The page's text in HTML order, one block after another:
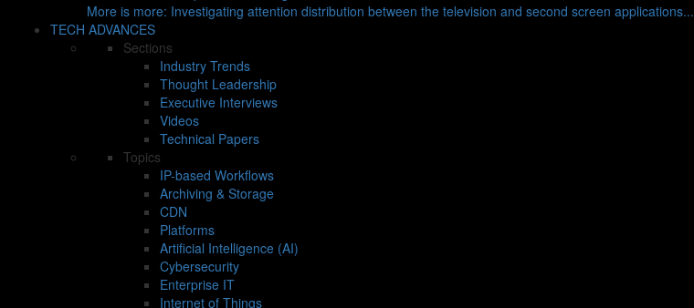
More is more: Investigating attention distribution between the television and second screen applications...
TECH ADVANCES
Sections
Industry Trends
Thought Leadership
Executive Interviews
Videos
Technical Papers
Topics
IP-based Workflows
Archiving & Storage
CDN
Platforms
Artificial Intelligence (AI)
Cybersecurity
Enterprise IT
Internet of Things